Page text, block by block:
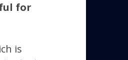
for
is